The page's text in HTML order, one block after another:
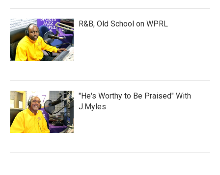
R&B, Old School on WPRL
"He's Worthy to Be Praised" With
J.Myles